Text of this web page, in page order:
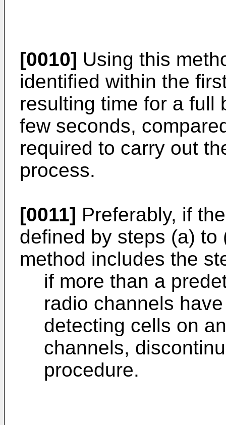
[0010] Using this
identified within the
resulting time for a full
few seconds,
required to carry out
process.
[0011] Preferably, if
defined by steps (a)
method includes the
if more than a
radio channels
detecting cells on
channels,
procedure.